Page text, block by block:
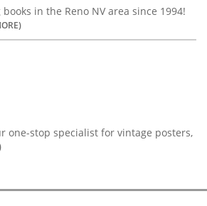
in the Reno NV area since 1994!
one-stop specialist for vintage posters,